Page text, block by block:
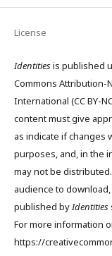
License
Identitiesis published
Commons Attribution-
International (CC BY-
content must give
as indicate if changes
purposes, and, in the
may not be
audience to
published byIdentities
For more information
https://